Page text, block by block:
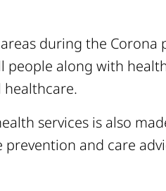
during the Corona
people along with
healthcare.
services is also
and care